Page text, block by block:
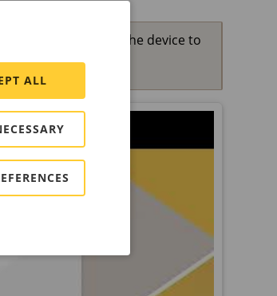
root is lost, reset the device to
ALL